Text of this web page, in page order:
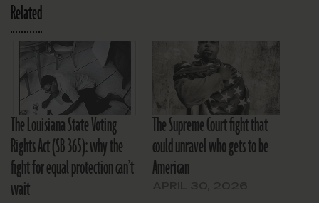
Related
The Louisiana State Voting
Rights Act (SB 365): why the
fight for equal protection can’t
wait
The Supreme Court fight that
could unravel who gets to be
American